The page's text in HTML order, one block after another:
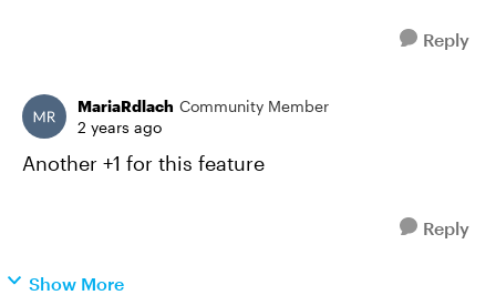
Reply
MariaRdlach Community Member
2 years ago
Another +1 for this feature
Reply
Show More